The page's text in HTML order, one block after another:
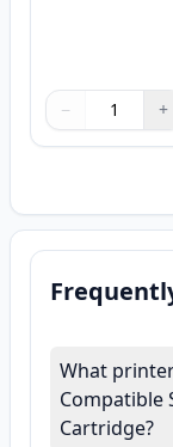
Quantity
Use buttons to
− +
Quantity:
What
Compatible
Cartridge?